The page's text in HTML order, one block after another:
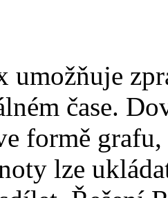
umožňuje
čase.
formě
lze